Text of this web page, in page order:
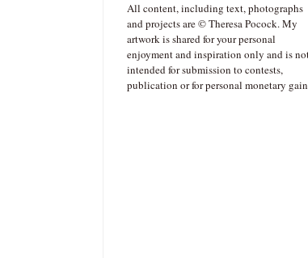
All content, including text, photographs
and projects are © Theresa Pocock. My
artwork is shared for your personal
enjoyment and inspiration only and is
intended for submission to contests,
publication or for personal monetary